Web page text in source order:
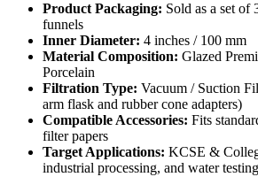
Product Packaging: Sold as a set of
funnels
Inner Diameter: 4 inches / 100 mm
Material Composition: Glazed
Porcelain
Filtration Type: Vacuum / Suction
arm flask and rubber cone adapters)
Compatible Accessories: Fits
filter papers
Target Applications: KCSE &
industrial processing, and water